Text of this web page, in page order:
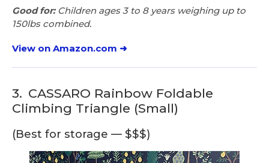
Good for:Children ages 3 to 8 years weighing up to
150lbs combined.
View on Amazon.com ➜
3. CASSARO Rainbow Foldable
Climbing Triangle (Small)
(Best for storage — $$$)